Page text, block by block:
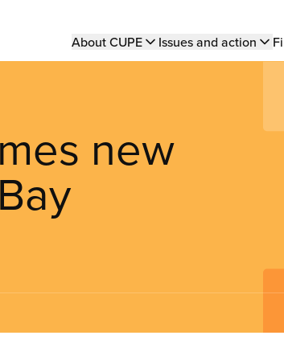
Main
About CUPE Issues and action
new